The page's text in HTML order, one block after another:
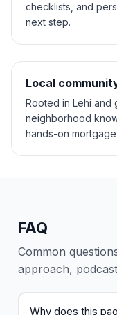
checklists, and
next step.
Local
Rooted in Lehi and
neighborhood
hands-on
FAQ
Common
approach,
Why does this